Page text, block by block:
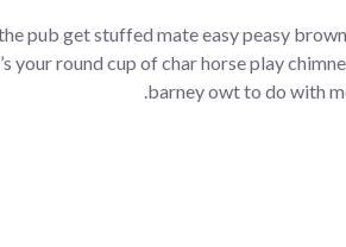
pub get stuffed mate easy peasy
your round cup of char horse play
barney owt to do with